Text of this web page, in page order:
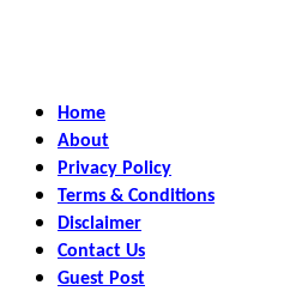
Home
About
Privacy Policy
Terms & Conditions
Disclaimer
Contact Us
Guest Post